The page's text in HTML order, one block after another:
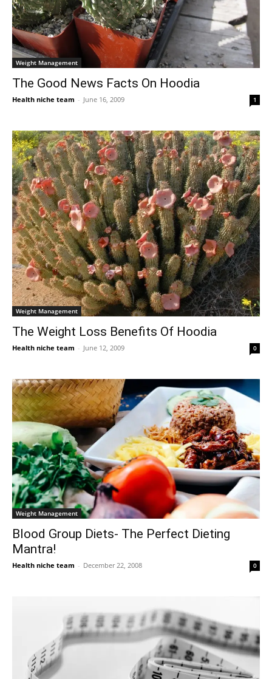
Weight Management
The Good News Facts On Hoodia
Health niche team - June 16, 2009 1
Weight Management
The Weight Loss Benefits Of Hoodia
Health niche team - June 12, 2009 0
Weight Management
Blood Group Diets- The Perfect Dieting
Mantra!
Health niche team - December 22, 2008 0